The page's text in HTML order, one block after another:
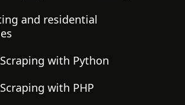
and residential
with Python
with PHP